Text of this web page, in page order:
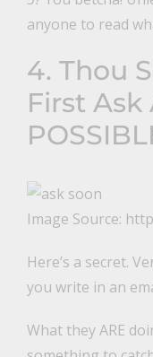
anyone to read
4. Thou
First Ask
Image Source:
Here’s a secret.
you write in an
What they ARE